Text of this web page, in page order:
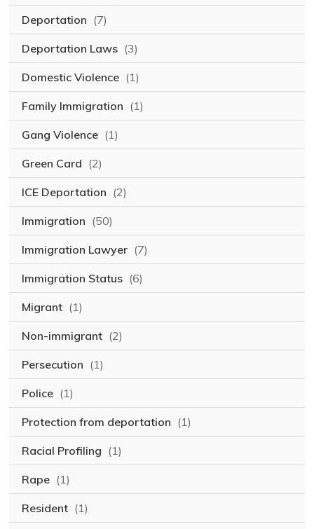
Deportation (7)
Deportation Laws (3)
Domestic Violence (1)
Family Immigration (1)
Gang Violence (1)
Green Card (2)
ICE Deportation (2)
Immigration (50)
Immigration Lawyer (7)
Immigration Status (6)
Migrant (1)
Non-immigrant (2)
Persecution (1)
Police (1)
Protection from deportation (1)
Racial Profiling (1)
Rape (1)
Resident (1)